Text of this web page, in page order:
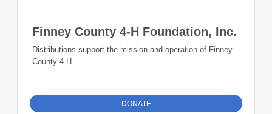
Finney County 4-H Foundation, Inc.
Distributions support the mission and operation of Finney
County 4-H.
DONATE